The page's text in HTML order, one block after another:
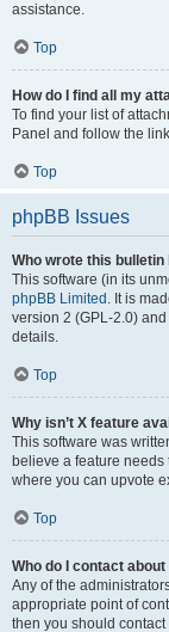
assistance.
Top
How do I find all my
To find your list of
Panel and follow the
Top
phpBB Issues
Who wrote this bulletin
This software (in its
phpBB Limited . It is
version 2 (GPL-2.0)
details.
Top
Why isn’t X feature
This software was
believe a feature
where you can upvote
Top
Who do I contact
Any of the
appropriate point of
then you should